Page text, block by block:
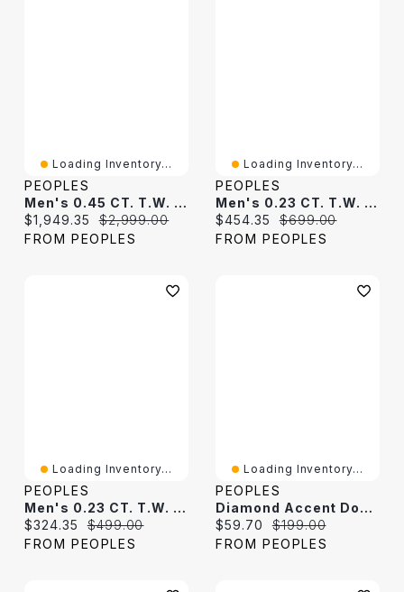
Loading Inventory...
PEOPLES
Men's 0.45 CT. T.W. Diamond Octagon-Shaped Frame Dog Tag Pendant In 10K Gold - 22"
Current price:
$1,949.35 Original price:
$2,999.00
FROM PEOPLES
Loading Inventory...
PEOPLES
Men's 0.23 CT. T.W. Diamond Three-Dimensional Frame Dog Tag Pendant In Sterling Silver - 22"
Current price:
$454.35 Original price:
$699.00
FROM PEOPLES
Loading Inventory...
PEOPLES
Men's 0.23 CT. T.W. Black Diamond Octagon-Shaped Frame Dog Tag Pendant In Sterling Silver - 22"
Current price:
$324.35 Original price:
$499.00
FROM PEOPLES
Loading Inventory...
PEOPLES
Diamond Accent Dog Tag Pendant In Titanium - 24"
Current price:
$59.70 Original price:
$199.00
FROM PEOPLES